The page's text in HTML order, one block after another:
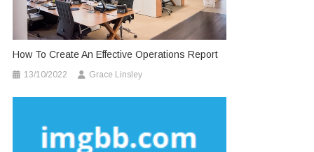
How To Create An Effective Operations Report
13/10/2022 Grace Linsley